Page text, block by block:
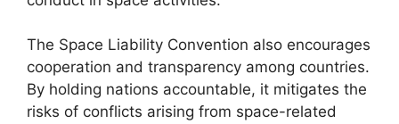
The Space Liability Convention also encourages
cooperation and transparency among countries.
By holding nations accountable, it mitigates the
risks of conflicts arising from space-related